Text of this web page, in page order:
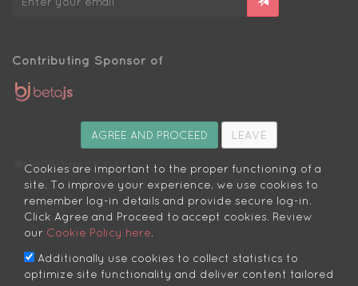
Contributing Sponsor of
Organizer of
Engineers:
We love you
AGREE AND PROCEED LEAVE
Cookies are important to the proper functioning of a
site. To improve your experience, we use cookies to
remember log-in details and provide secure log-in.
Click Agree and Proceed to accept cookies. Review
our Cookie Policy here
Additionally use cookies to collect statistics to
optimize site functionality and deliver content tailored